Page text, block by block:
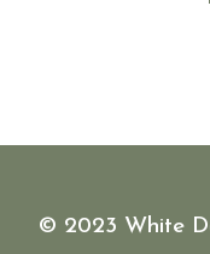
© 2023 White